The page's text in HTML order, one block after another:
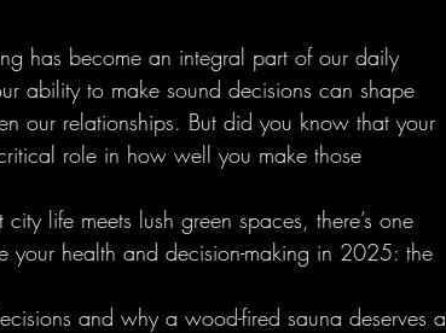
has become an integral part of our daily
ability to make sound decisions can shape
our relationships. But did you know that your
role in how well you make those
life meets lush green spaces, there’s one
your health and decision-making in 2025: the
and why a wood-fired sauna deserves a